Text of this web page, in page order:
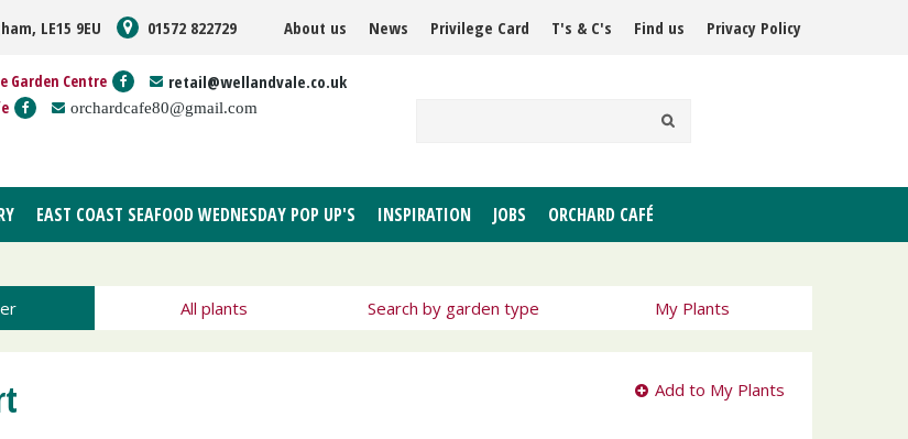
LE15 9EU 01572 822729 About us News Privilege Card T's & C's Find us Privacy Policy
Garden Centre retail@wellandvale.co.uk
orchardcafe80@gmail.com
EAST COAST SEAFOOD WEDNESDAY POP UP'S INSPIRATION JOBS ORCHARD CAFÉ
All plants Search by garden type My Plants
Add to My Plants